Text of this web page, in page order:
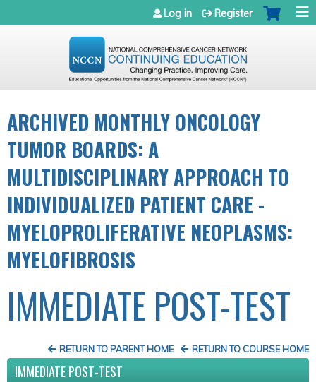
Jump to navigation
Log in Register
ARCHIVED MONTHLY ONCOLOGY
TUMOR BOARDS: A
MULTIDISCIPLINARY APPROACH TO
INDIVIDUALIZED PATIENT CARE -
MYELOPROLIFERATIVE NEOPLASMS:
MYELOFIBROSIS
IMMEDIATE POST-TEST
RETURN TO COURSE HOME
RETURN TO PARENT HOME
IMMEDIATE POST-TEST